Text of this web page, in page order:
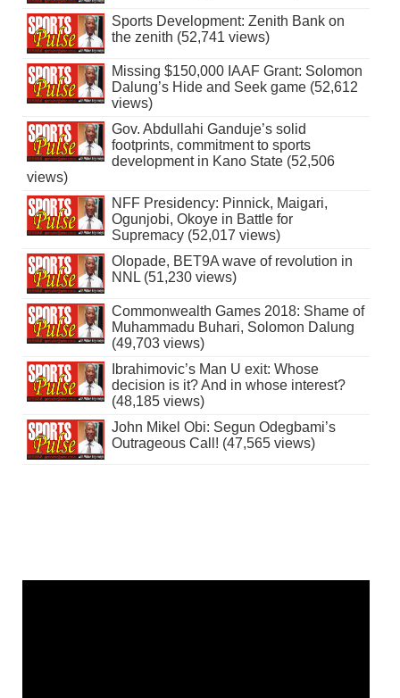
Sports Development: Zenith Bank on
the zenith (52,741 views)
Missing $150,000 IAAF Grant: Solomon
Dalung’s Hide and Seek game (52,612
views)
Gov. Abdullahi Ganduje’s solid
footprints, commitment to sports
development in Kano State (52,506
views)
NFF Presidency: Pinnick, Maigari,
Ogunjobi, Okoye in Battle for
Supremacy (52,017 views)
Olopade, BET9A wave of revolution in
NNL (51,230 views)
Commonwealth Games 2018: Shame of
Muhammadu Buhari, Solomon Dalung
(49,703 views)
Ibrahimovic’s Man U exit: Whose
decision is it? And in whose interest?
(48,185 views)
John Mikel Obi: Segun Odegbami’s
Outrageous Call! (47,565 views)